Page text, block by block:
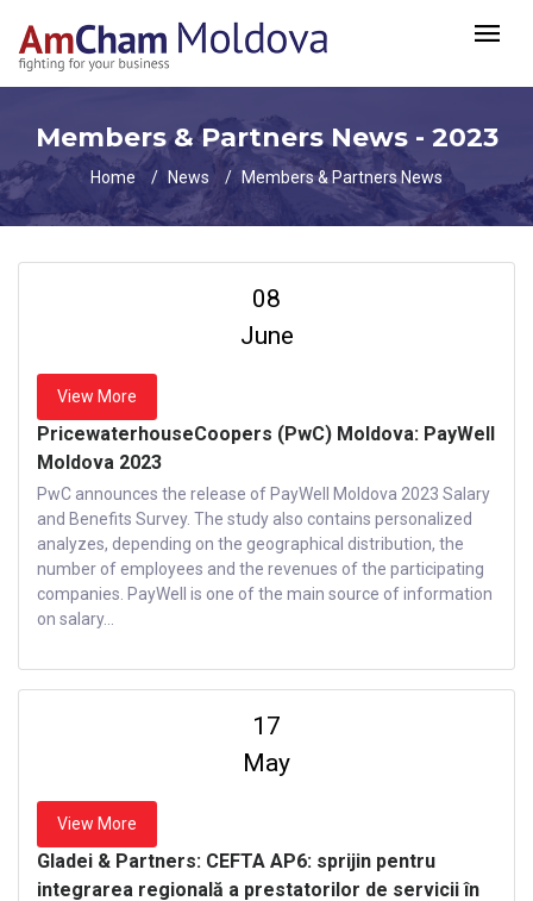
Members & Partners News - 2023
Home News Members & Partners News
08
June
View More
PricewaterhouseCoopers (PwC) Moldova: PayWell
Moldova 2023
PwC announces the release of PayWell Moldova 2023 Salary
and Benefits Survey. The study also contains personalized
analyzes, depending on the geographical distribution, the
number of employees and the revenues of the participating
companies. PayWell is one of the main source of information
on salary...
17
May
View More
Gladei & Partners: CEFTA AP6: sprijin pentru
integrarea regională a prestatorilor de servicii în